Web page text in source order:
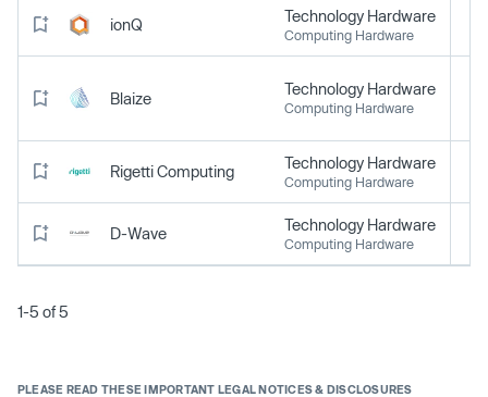
ionQ Technology Hardware
Computing Hardware
Blaize
Technology Hardware
Computing Hardware
Rigetti Computing Technology Hardware
Computing Hardware
D-Wave Technology Hardware
Computing Hardware
1-5 of 5
PLEASE READ THESE IMPORTANT LEGAL NOTICES & DISCLOSURES